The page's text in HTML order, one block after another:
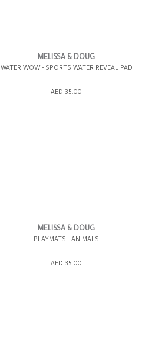
ADD TO SHOPPING BAG
MELISSA & DOUG
WATER WOW - SPORTS WATER REVEAL PAD
AED 35.00
ADD TO SHOPPING BAG
MELISSA & DOUG
PLAYMATS - ANIMALS
AED 35.00